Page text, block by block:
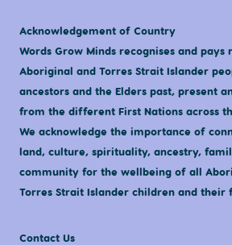
Acknowledgement of Country
Words Grow Minds recognises and pays
Aboriginal and Torres Strait Islander
ancestors and the Elders past, present
from the different First Nations across
We acknowledge the importance of
land, culture, spirituality, ancestry,
community for the wellbeing of all
Torres Strait Islander children and their
Contact Us